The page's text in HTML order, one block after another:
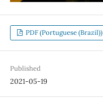
PDF (Portuguese (Brazil))
Published
2021-05-19